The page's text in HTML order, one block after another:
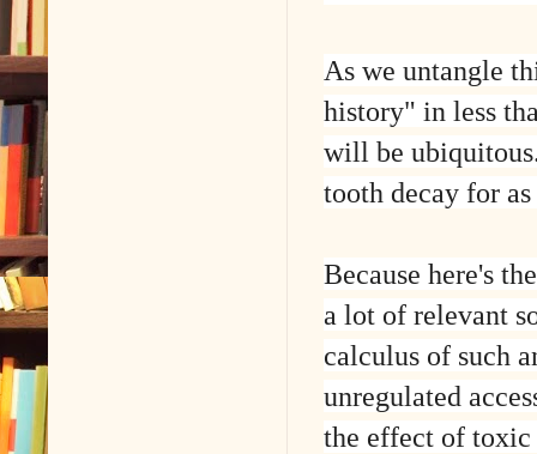
As we untangle
history" in less
will be
tooth decay for
Because here's
a lot of relevant
calculus of such
unregulated
the effect of toxic